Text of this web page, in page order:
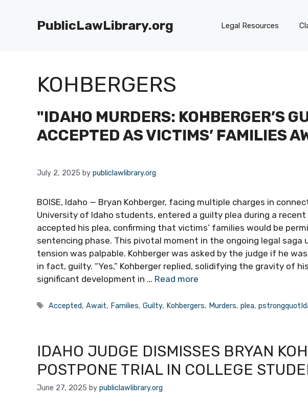
PublicLawLibrary.org Legal Resources
KOHBERGERS
"IDAHO MURDERS: KOHBERGER’S
ACCEPTED AS VICTIMS’ FAMILIES
July 2, 2025 by publiclawlibrary.org
BOISE, Idaho — Bryan Kohberger, facing multiple charges in
University of Idaho students, entered a guilty plea during a
accepted his plea, confirming that victims’ families would be
sentencing phase. This pivotal moment in the ongoing legal saga
tension was palpable. Kohberger was asked by the judge if he
in fact, guilty. “Yes,” Kohberger replied, solidifying the gravity of
significant development in … Read more
Tags
Accepted,Await, Families,Guilty, Kohbergers, Murders,plea,
IDAHO JUDGE DISMISSES BRYAN
POSTPONE TRIAL IN COLLEGE
June 27, 2025 by publiclawlibrary.org